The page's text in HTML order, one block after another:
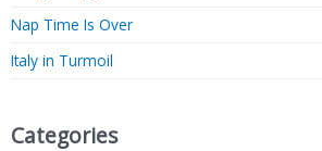
Nap Time Is Over
Italy in Turmoil
Categories